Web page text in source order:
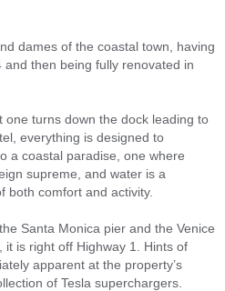
dames of the coastal town, having
and then being fully renovated in
one turns down the dock leading to
everything is designed to
a coastal paradise, one where
supreme, and water is a
both comfort and activity.
Santa Monica pier and the Venice
it is right off Highway 1. Hints of
apparent at the property’s
of Tesla superchargers.